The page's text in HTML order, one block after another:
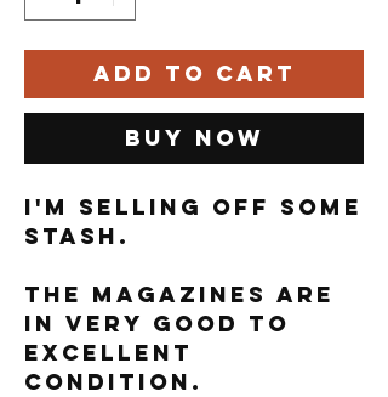
Add to Cart
Buy Now
I'm selling off some
stash.
The magazines are
in very good to
excellent
condition.